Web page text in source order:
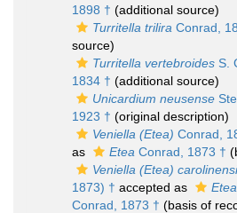
1898 † (additional source)
Turritella trilira Conrad,
source)
Turritella vertebroides S.
1834 † (additional source)
Unicardium neusense
1923 † (original description)
Veniella (Etea) Conrad,
as
Etea Conrad, 1873 †
Veniella (Etea)
1873) † accepted as
Conrad, 1873 † (basis of